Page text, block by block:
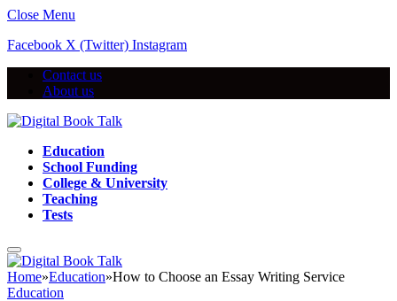
Close Menu
Facebook X (Twitter) Instagram
Contact us
About us
Education
School Funding
College & University
Teaching
Tests
Home»Education»How to Choose an Essay Writing Service
Education